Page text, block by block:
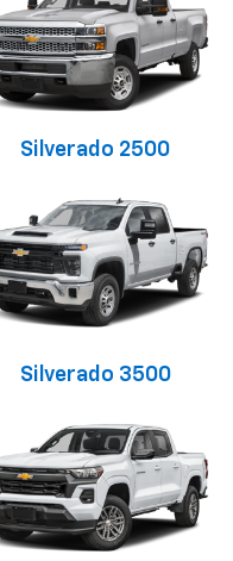
Silverado 2500
Silverado 3500